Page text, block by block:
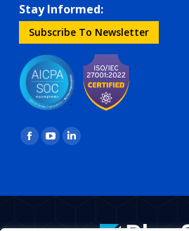
Stay Informed:
Subscribe To Newsletter
Find us on:
Facebook
in
YouTube
in
Linkedin
in